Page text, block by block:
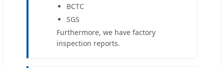
BCTC
SGS
Furthermore, we have factory
inspection reports.